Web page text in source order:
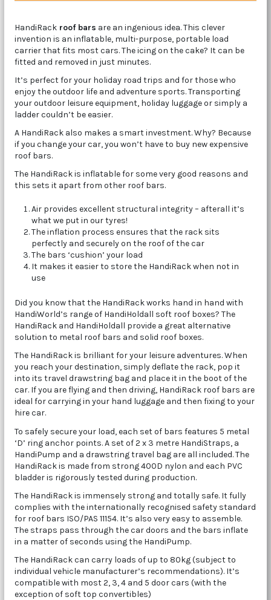
HandiRackroof bars are an ingenious idea. This clever
invention is an inflatable, multi-purpose, portable load
carrier that fits most cars. The icing on the cake? It can be
fitted and removed in just minutes.
It’s perfect for your holiday road trips and for those who
enjoy the outdoor life and adventure sports. Transporting
your outdoor leisure equipment, holiday luggage or simply a
ladder couldn’t be easier.
A HandiRack also makes a smart investment. Why? Because
if you change your car, you won’t have to buy new expensive
roof bars.
The HandiRack is inflatable for some very good reasons and
this sets it apart from other roof bars.
Air provides excellent structural integrity – afterall it’s
what we put in our tyres!
The inflation process ensures that the rack sits
perfectly and securely on the roof of the car
The bars ‘cushion’ your load
It makes it easier to store the HandiRack when not in
use
Did you know that the HandiRack works hand in hand with
HandiWorld’s range of HandiHoldall soft roof boxes? The
HandiRack and HandiHoldall provide a great alternative
solution to metal roof bars and solid roof boxes.
The HandiRack is brilliant for your leisure adventures. When
you reach your destination, simply deflate the rack, pop it
into its travel drawstring bag and place it in the boot of the
car. If you are flying and then driving, HandiRack roof bars are
ideal for carrying in your hand luggage and then fixing to your
hire car.
To safely secure your load, each set of bars features 5 metal
‘D’ ring anchor points. A set of 2 x 3 metre HandiStraps, a
HandiPump and a drawstring travel bag are all included. The
HandiRack is made from strong 400D nylon and each PVC
bladder is rigorously tested during production.
The HandiRack is immensely strong and totally safe. It fully
complies with the internationally recognised safety standard
for roof bars ISO/PAS 11154. It’s also very easy to assemble.
The straps pass through the car doors and the bars inflate
in a matter of seconds using the HandiPump.
The HandiRack can carry loads of up to 80kg (subject to
individual vehicle manufacturer’s recommendations). It’s
compatible with most 2, 3, 4 and 5 door cars (with the
exception of soft top convertibles)